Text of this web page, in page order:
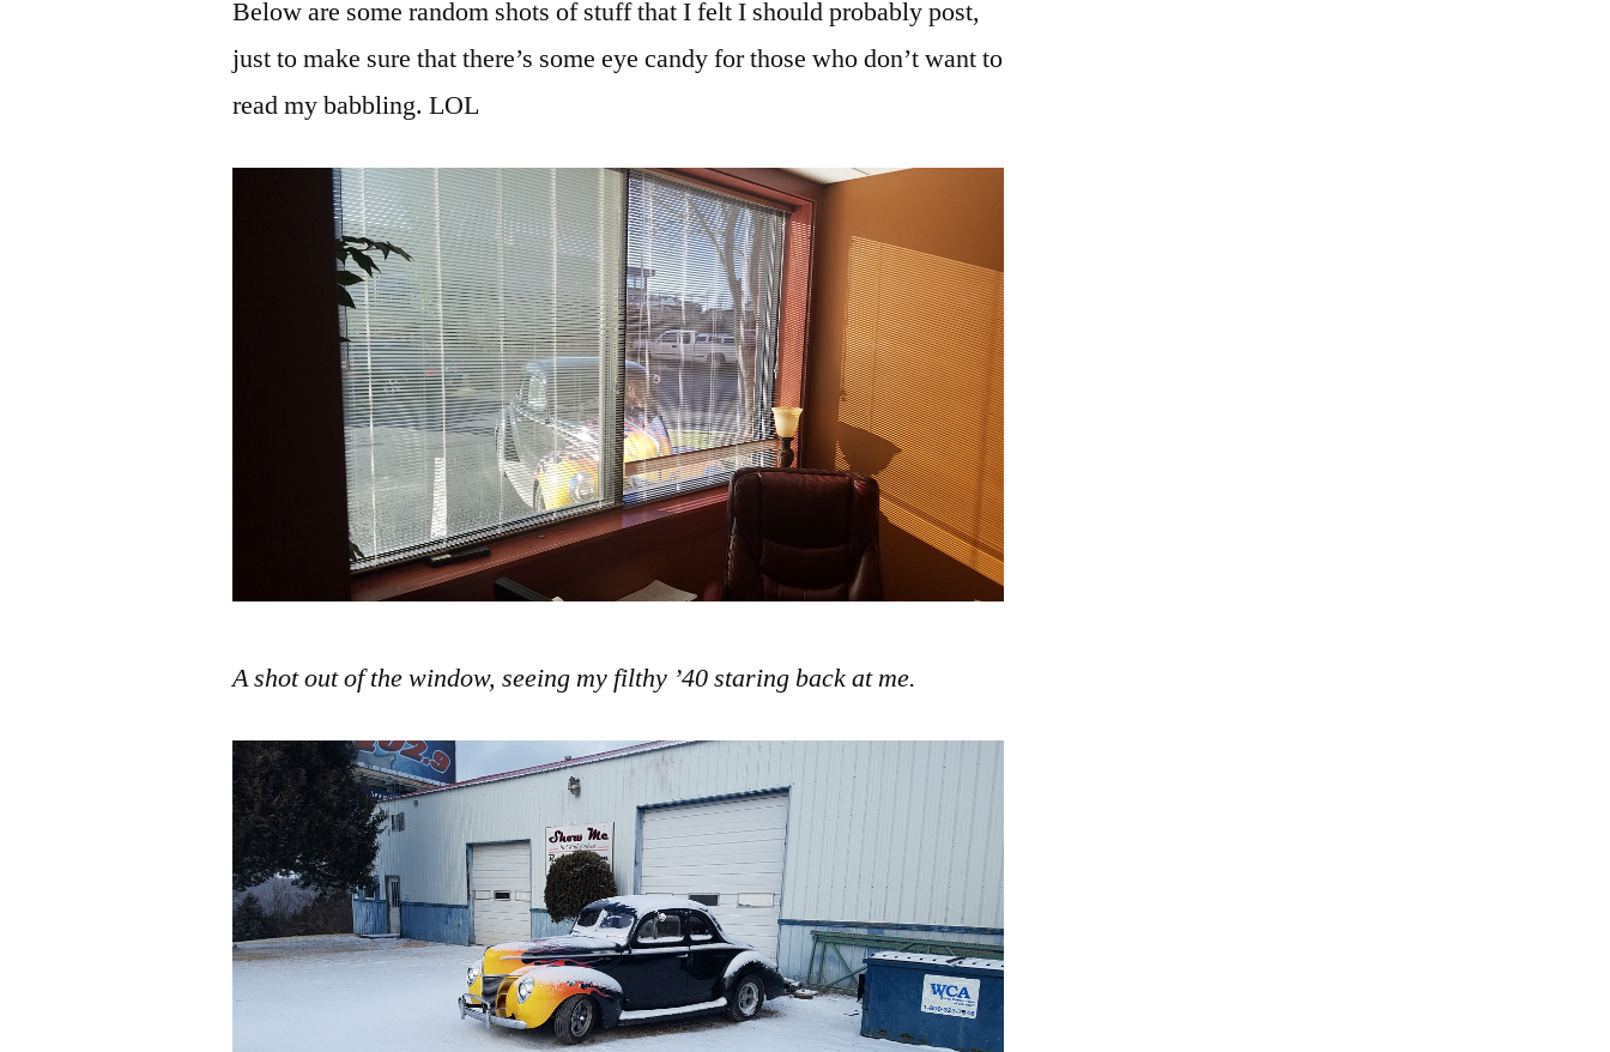
Below are some random shots of stuff that I felt I should probably post,
just to make sure that there’s some eye candy for those who don’t want to
read my babbling. LOL
A shot out of the window, seeing my filthy ’40 staring back at me.